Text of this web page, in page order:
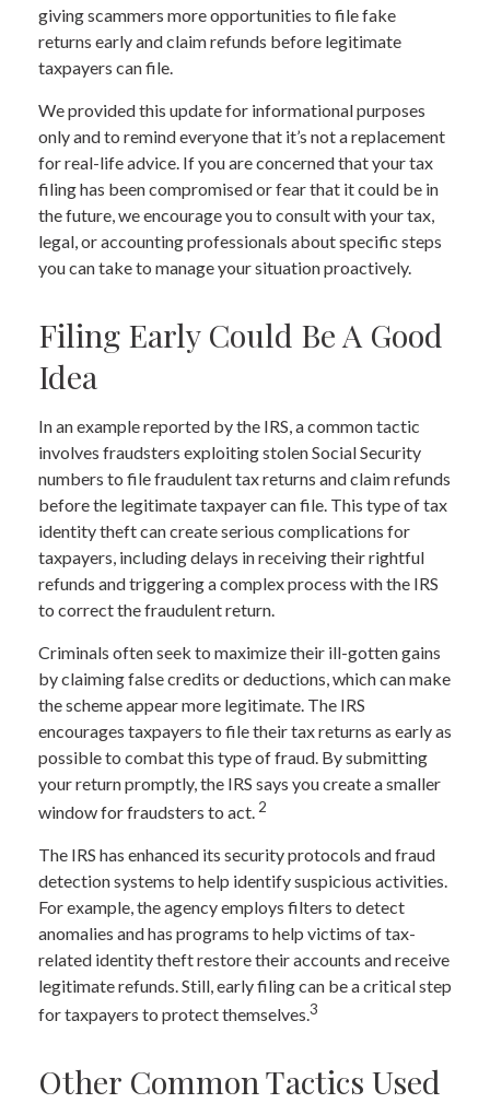
giving scammers more opportunities to file fake
returns early and claim refunds before legitimate
taxpayers can file.
We provided this update for informational purposes
only and to remind everyone that it’s not a replacement
for real-life advice. If you are concerned that your tax
filing has been compromised or fear that it could be in
the future, we encourage you to consult with your tax,
legal, or accounting professionals about specific steps
you can take to manage your situation proactively.
Filing Early Could Be A Good
Idea
In an example reported by the IRS, a common tactic
involves fraudsters exploiting stolen Social Security
numbers to file fraudulent tax returns and claim refunds
before the legitimate taxpayer can file. This type of tax
identity theft can create serious complications for
taxpayers, including delays in receiving their rightful
refunds and triggering a complex process with the IRS
to correct the fraudulent return.
Criminals often seek to maximize their ill-gotten gains
by claiming false credits or deductions, which can make
the scheme appear more legitimate. The IRS
encourages taxpayers to file their tax returns as early as
possible to combat this type of fraud. By submitting
your return promptly, the IRS says you create a smaller
window for fraudsters to act. 2
The IRS has enhanced its security protocols and fraud
detection systems to help identify suspicious activities.
For example, the agency employs filters to detect
anomalies and has programs to help victims of tax-
related identity theft restore their accounts and receive
legitimate refunds. Still, early filing can be a critical step
for taxpayers to protect themselves.3
Other Common Tactics Used